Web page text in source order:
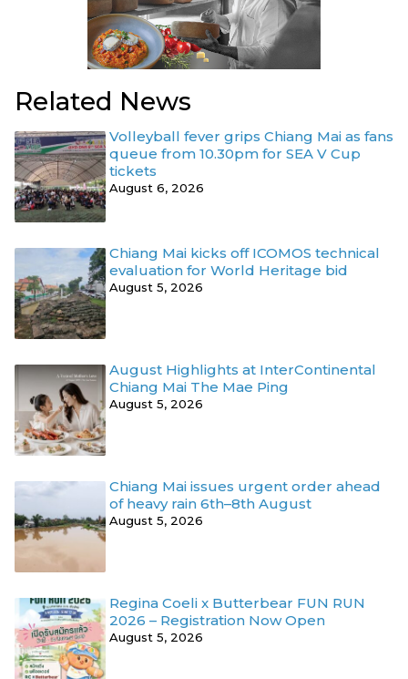
Related News
Volleyball fever grips Chiang Mai as fans
queue from 10.30pm for SEA V Cup
tickets
August 6, 2026
Chiang Mai kicks off ICOMOS technical
evaluation for World Heritage bid
August 5, 2026
August Highlights at InterContinental
Chiang Mai The Mae Ping
August 5, 2026
Chiang Mai issues urgent order ahead
of heavy rain 6th–8th August
August 5, 2026
Regina Coeli x Butterbear FUN RUN
2026 – Registration Now Open
August 5, 2026